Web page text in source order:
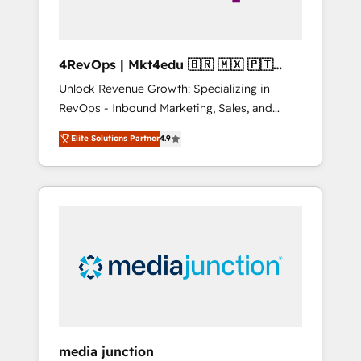
4RevOps | Mkt4edu 🇧🇷 🇲🇽 🇵🇹
🇦🇪 🇺🇸
Unlock Revenue Growth: Specializing in
RevOps - Inbound Marketing, Sales, and
Customer Success We specialize in driving
revenue growth for companies across
industries through tailored marketing, sales,
and customer success strategies, utilizing
insights. Operating in five countries—Brazil,
UAE (Abu Dhabi/Dubai/Sharjah), Mexico,
Elite Solutions Partner4.9
media junction